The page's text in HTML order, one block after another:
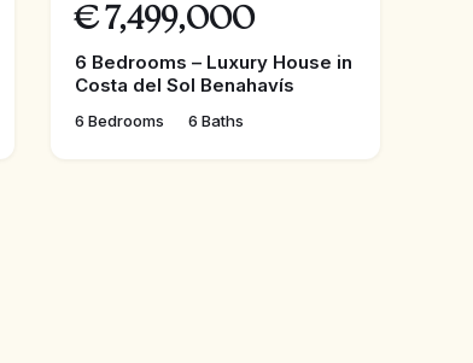
€ 7,499,000
6 Bedrooms – Luxury House in
Costa del Sol Benahavís
6 Bedrooms 6 Baths